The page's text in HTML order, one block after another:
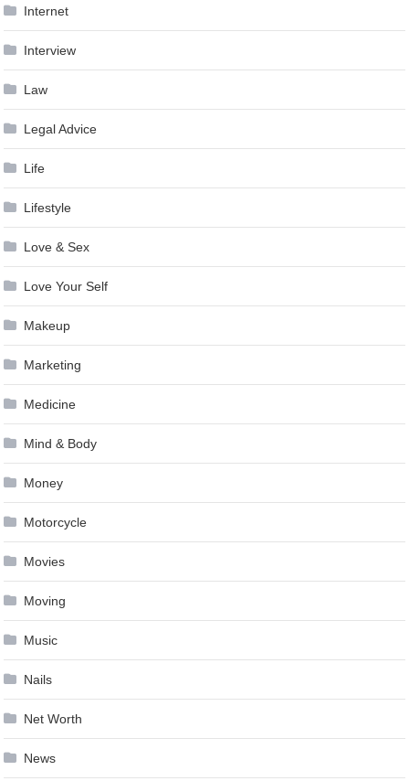
Internet
Interview
Law
Legal Advice
Life
Lifestyle
Love & Sex
Love Your Self
Makeup
Marketing
Medicine
Mind & Body
Money
Motorcycle
Movies
Moving
Music
Nails
Net Worth
News